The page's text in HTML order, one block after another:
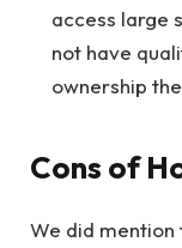
access large
not have
ownership
Cons of
We did